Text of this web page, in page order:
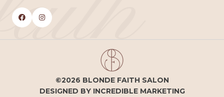
 
©2026 BLONDE FAITH SALON
DESIGNED BY INCREDIBLE MARKETING